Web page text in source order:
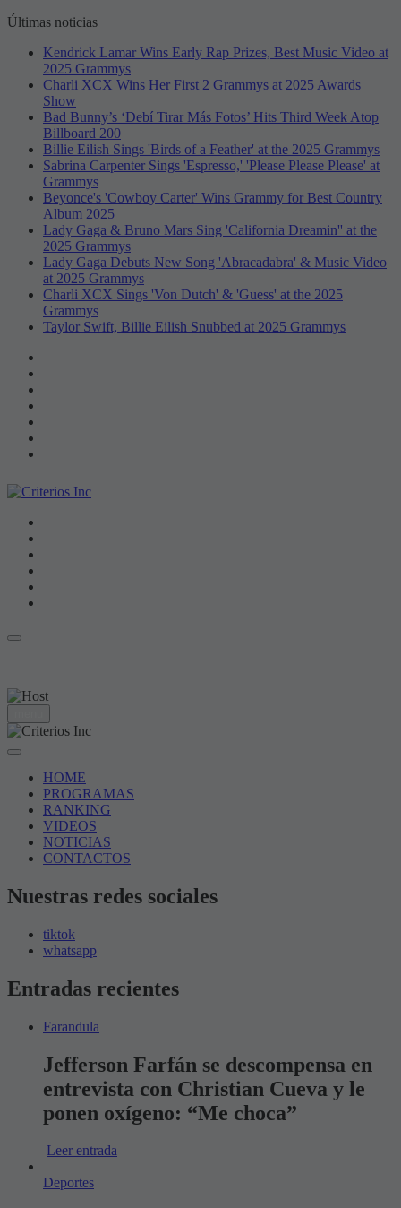
Últimas noticias
Kendrick Lamar Wins Early Rap Prizes, Best Music Video at
2025 Grammys
Charli XCX Wins Her First 2 Grammys at 2025 Awards
Show
Bad Bunny’s ‘Debí Tirar Más Fotos’ Hits Third Week Atop
Billboard 200
Billie Eilish Sings 'Birds of a Feather' at the 2025 Grammys
Sabrina Carpenter Sings 'Espresso,' 'Please Please Please' at
Grammys
Beyonce's 'Cowboy Carter' Wins Grammy for Best Country
Album 2025
Lady Gaga & Bruno Mars Sing 'California Dreamin'' at the
2025 Grammys
Lady Gaga Debuts New Song 'Abracadabra' & Music Video
at 2025 Grammys
Charli XCX Sings 'Von Dutch' & 'Guess' at the 2025
Grammys
Taylor Swift, Billie Eilish Snubbed at 2025 Grammys
HOME
PROGRAMAS
RANKING
VIDEOS
NOTICIAS
CONTACTOS
Nuestras redes sociales
tiktok
whatsapp
Entradas recientes
Farandula
Jefferson Farfán se descompensa en
entrevista con Christian Cueva y le
ponen oxígeno: “Me choca”
Leer entrada
Deportes